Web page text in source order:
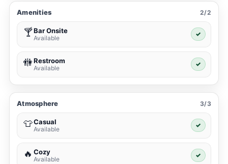
Amenities 2/2
🍸Bar Onsite
Available
✓
🚻Restroom
Available
✓
Atmosphere 3/3
👕Casual
Available
✓
🔥 Cozy
Available
✓